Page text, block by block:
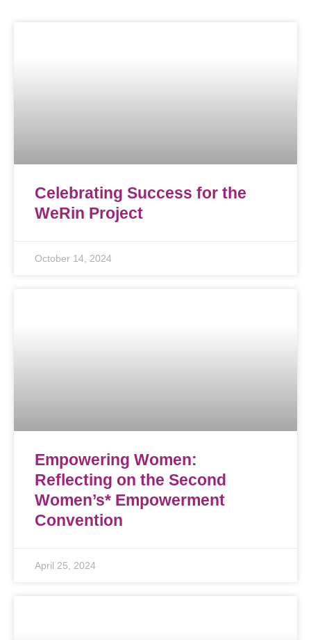
Celebrating Success for the
WeRin Project
October 14, 2024
Empowering Women:
Reflecting on the Second
Women’s* Empowerment
Convention
April 25, 2024